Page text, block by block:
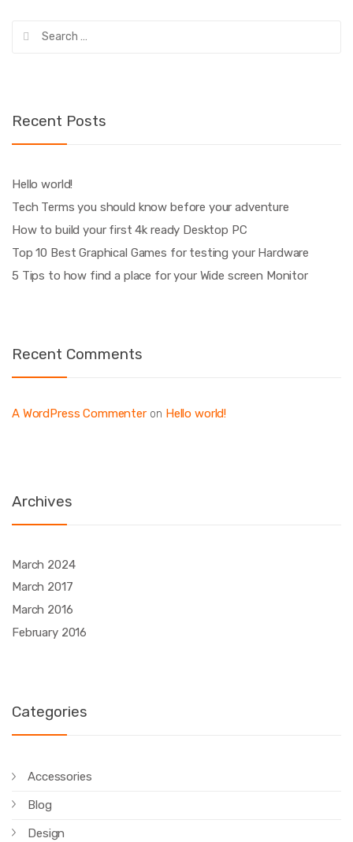
Recent Posts
Hello world!
Tech Terms you should know before your adventure
How to build your first 4k ready Desktop PC
Top 10 Best Graphical Games for testing your Hardware
5 Tips to how find a place for your Wide screen Monitor
Recent Comments
A WordPress Commenteron Hello world!
Archives
March 2024
March 2017
March 2016
February 2016
Categories
Accessories
Blog
Design